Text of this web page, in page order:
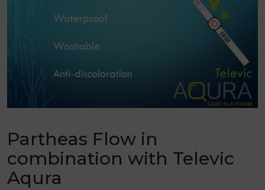
Partheas Flow in
combination with Televic
Aqura